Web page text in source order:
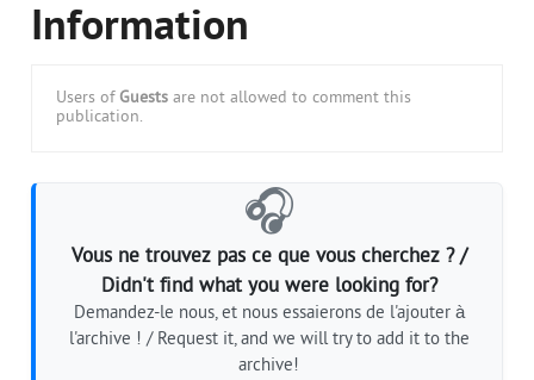
Information
Users of Guests are not allowed to comment this
publication.
🎧
Vous ne trouvez pas ce que vous cherchez ? /
Didn't find what you were looking for?
Demandez-le nous, et nous essaierons de l'ajouter à
l'archive ! / Request it, and we will try to add it to the
archive!